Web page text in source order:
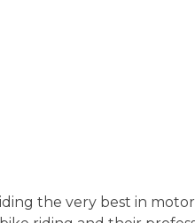
the very best in